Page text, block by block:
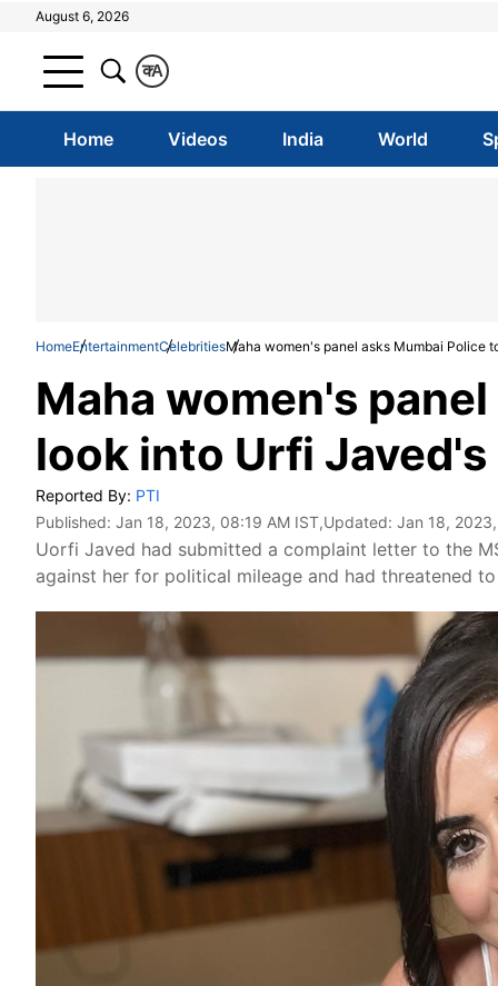
August 6, 2026
A
क
Home Videos India World
HomeEntertainmentCelebritiesMaha women's panel asks Mumbai Police
Maha women's
look into Urfi
Reported By: PTI
Published: Jan 18, 2023, 08:19 AM IST,Updated: Jan 18,
Uorfi Javed had submitted a complaint letter to the
against her for political mileage and had threatened